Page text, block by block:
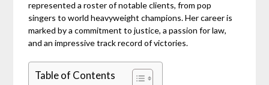
represented a roster of notable clients, from pop
singers to world heavyweight champions. Her career is
marked by a commitment to justice, a passion for law,
and an impressive track record of victories.
Table of Contents